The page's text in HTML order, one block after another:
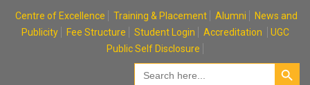
Centre of Excellence Training & Placement Alumni
News and
Publicity
Fee Structure Student Login Accreditation
UGC
Public Self Disclosure
Search
for:
Search Button